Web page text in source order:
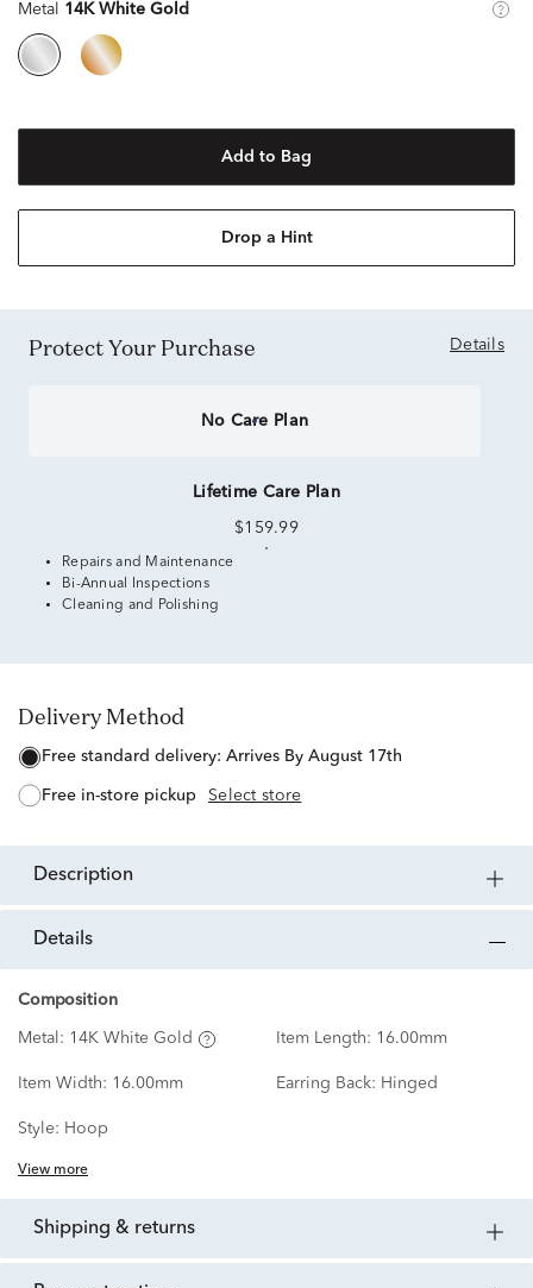
Metal 14K White Gold
Add to Bag
Drop a Hint
Protect Your Purchase Details
No Care Plan
Lifetime Care Plan
$159.99
Repairs and Maintenance
Bi-Annual Inspections
Cleaning and Polishing
Delivery Method
free standard delivery: Arrives By August 17th
free in-store pickup Select store
description
details
Composition
Metal: 14K White Gold Item Length: 16.00mm
Item Width: 16.00mm Earring Back: Hinged
Style: Hoop
View more
shipping & returns